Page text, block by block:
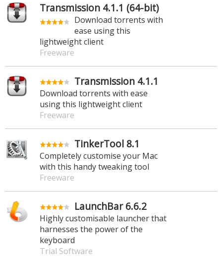
Transmission 4.1.1 (64-bit)
Download torrents with
ease using this
lightweight client
Freeware
Transmission 4.1.1
Download torrents with ease
using this lightweight client
Freeware
TinkerTool 8.1
Completely customise your Mac
with this handy tweaking tool
Freeware
LaunchBar 6.6.2
Highly customisable launcher that
harnesses the power of the
keyboard
Trial Software